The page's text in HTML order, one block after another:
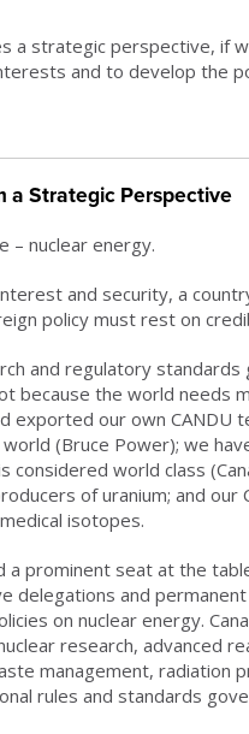
a strategic perspective, if
and to develop the
a Strategic Perspective
– nuclear energy.
and security, a
policy must rest on
and regulatory standards
because the world needs
exported our own CANDU
(Bruce Power); we
considered world class
of uranium; and
isotopes.
a prominent seat at the
delegations and
on nuclear energy.
research, advanced
management, radiation
rules and standards